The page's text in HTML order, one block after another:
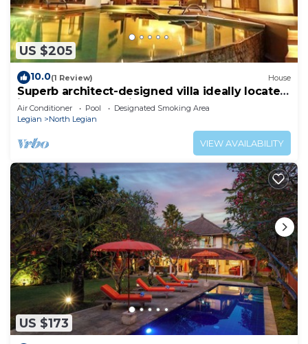
US $205
10.0(1 Review) House
Superb architect-designed villa ideally located
in the heart of Seminyak
Air Conditioner Pool
Designated Smoking Area
Legian
North Legian
VIEW AVAILABILITY
US $173